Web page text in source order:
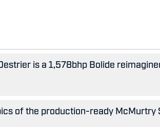
is a 1,578bhp Bolide
of the production-ready McMurtry